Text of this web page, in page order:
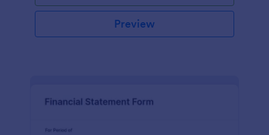
Preview